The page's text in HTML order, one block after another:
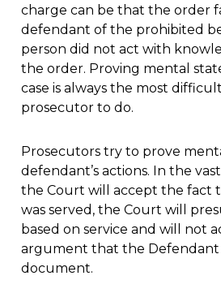
charge can be that the order
defendant of the prohibited
person did not act with
the order. Proving mental
case is always the most
prosecutor to do.
Prosecutors try to prove
defendant’s actions. In the
the Court will accept the fact
was served, the Court will
based on service and will not
argument that the
document.